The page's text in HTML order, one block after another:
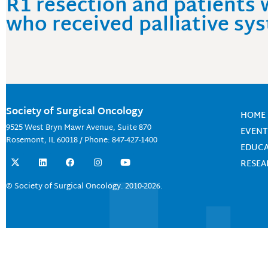
who received palliative
Society of Surgical Oncology
9525 West Bryn Mawr Avenue, Suite 870
Rosemont, IL 60018 / Phone: 847-427-1400
X
-
w
i
r
L
i
k
e
F
a
e
b
I
n
t
a
m
Y
o
t
u
© Society of Surgical Oncology. 2010-2026.
HOME